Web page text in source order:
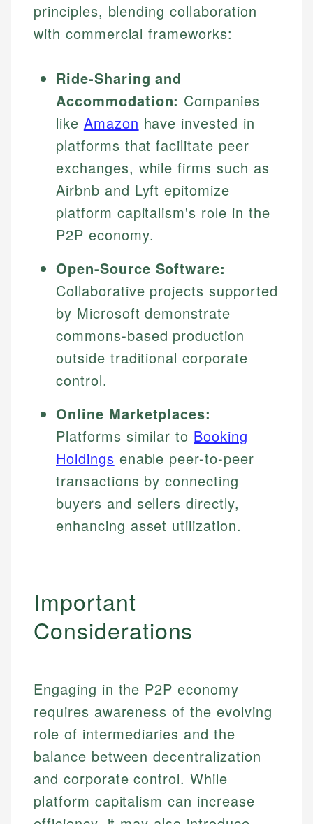
principles, blending collaboration
with commercial frameworks:
Ride-Sharing and
Accommodation: Companies
like Amazon have invested in
platforms that facilitate peer
exchanges, while firms such as
Airbnb and Lyft epitomize
platform capitalism's role in the
P2P economy.
Open-Source Software:
Collaborative projects supported
by Microsoft demonstrate
commons-based production
outside traditional corporate
control.
Online Marketplaces:
Platforms similar to Booking
Holdings enable peer-to-peer
transactions by connecting
buyers and sellers directly,
enhancing asset utilization.
Important
Considerations
Engaging in the P2P economy
requires awareness of the evolving
role of intermediaries and the
balance between decentralization
and corporate control. While
platform capitalism can increase